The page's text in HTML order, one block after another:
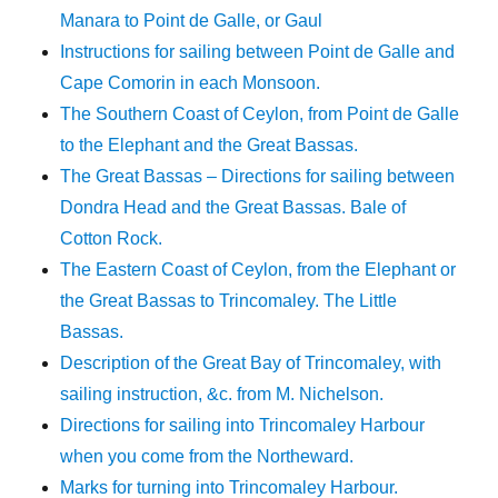
Manara to Point de Galle, or Gaul
Instructions for sailing between Point de Galle and
Cape Comorin in each Monsoon.
The Southern Coast of Ceylon, from Point de Galle
to the Elephant and the Great Bassas.
The Great Bassas – Directions for sailing between
Dondra Head and the Great Bassas. Bale of
Cotton Rock.
The Eastern Coast of Ceylon, from the Elephant or
the Great Bassas to Trincomaley. The Little
Bassas.
Description of the Great Bay of Trincomaley, with
sailing instruction, &c. from M. Nichelson.
Directions for sailing into Trincomaley Harbour
when you come from the Northeward.
Marks for turning into Trincomaley Harbour.